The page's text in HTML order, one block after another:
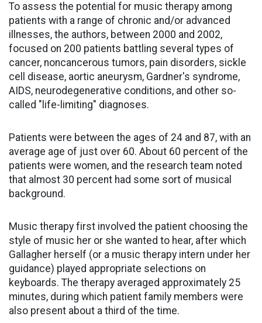
To assess the potential for music therapy among
patients with a range of chronic and/or advanced
illnesses, the authors, between 2000 and 2002,
focused on 200 patients battling several types of
cancer, noncancerous tumors, pain disorders, sickle
cell disease, aortic aneurysm, Gardner's syndrome,
AIDS, neurodegenerative conditions, and other so-
called "life-limiting" diagnoses.
Patients were between the ages of 24 and 87, with an
average age of just over 60. About 60 percent of the
patients were women, and the research team noted
that almost 30 percent had some sort of musical
background.
Music therapy first involved the patient choosing the
style of music her or she wanted to hear, after which
Gallagher herself (or a music therapy intern under her
guidance) played appropriate selections on
keyboards. The therapy averaged approximately 25
minutes, during which patient family members were
also present about a third of the time.